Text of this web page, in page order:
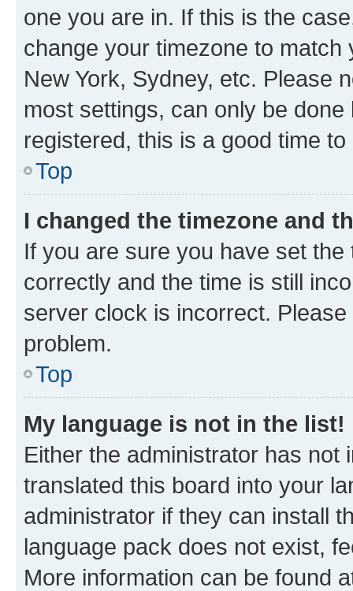
one you are in. If this is the
change your timezone to
New York, Sydney, etc. Please
most settings, can only be
registered, this is a good time to
Top
I changed the timezone and
If you are sure you have set
correctly and the time is still
server clock is incorrect.
problem.
Top
My language is not in the list!
Either the administrator has not
translated this board into your
administrator if they can install
language pack does not exist,
More information can be found